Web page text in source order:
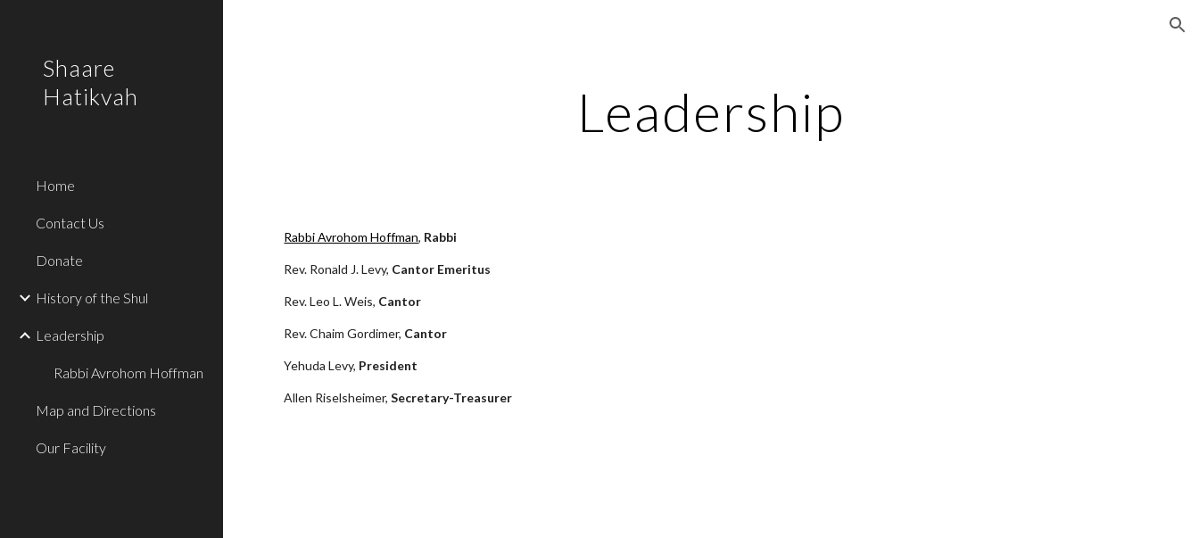
Shaare
Hatikvah
Home
Contact Us
Donate
History of the Shul
Leadership
Rabbi Avrohom Hoffman
Map and Directions
Our Facility
Leadership
Rabbi Avrohom Hoffman, Rabbi
Rev. Ronald J. Levy, Cantor Emeritus
Rev. Leo L. Weis, Cantor
Rev. Chaim Gordimer, Cantor
Yehuda Levy, President
Allen Riselsheimer, Secretary-Treasurer